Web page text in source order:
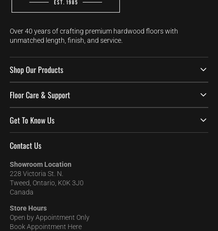
Over 40 years of crafting premium hardwood floors with
unmatched length, finish, and service.
Shop Our Products
Floor Care & Support
Get To Know Us
Contact Us
Showroom Location
228 Victoria St. N.
Tweed, Ontario, K0K 3J0
Canada
Store Hours
Open by Appointment Only
Book Appointment Here